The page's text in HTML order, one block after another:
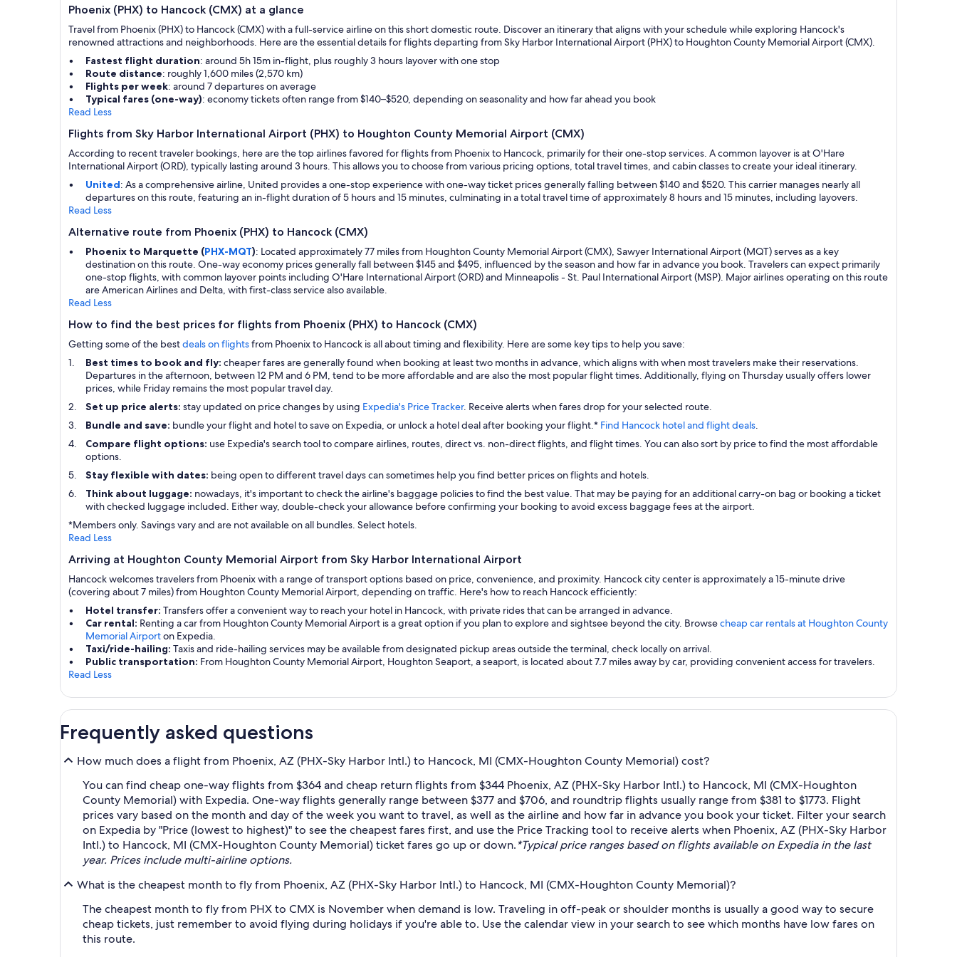
Phoenix (PHX) to Hancock (CMX) at a glance
Travel from Phoenix (PHX) to Hancock (CMX) with a full-service airline on this short domestic route. Discover an itinerary that aligns with your schedule while exploring Hancock's
renowned attractions and neighborhoods. Here are the essential details for flights departing from Sky Harbor International Airport (PHX) to Houghton County Memorial Airport (CMX).
Fastest flight duration: around 5h 15m in-flight, plus roughly 3 hours layover with one stop
Route distance: roughly 1,600 miles (2,570 km)
Flights per week: around 7 departures on average
Typical fares (one-way): economy tickets often range from $140–$520, depending on seasonality and how far ahead you book
Read Less
Flights from Sky Harbor International Airport (PHX) to Houghton County Memorial Airport (CMX)
According to recent traveler bookings, here are the top airlines favored for flights from Phoenix to Hancock, primarily for their one-stop services. A common layover is at O'Hare
International Airport (ORD), typically lasting around 3 hours. This allows you to choose from various pricing options, total travel times, and cabin classes to create your ideal itinerary.
United: As a comprehensive airline, United provides a one-stop experience with one-way ticket prices generally falling between $140 and $520. This carrier manages nearly all
departures on this route, featuring an in-flight duration of 5 hours and 15 minutes, culminating in a total travel time of approximately 8 hours and 15 minutes, including layovers.
Read Less
Alternative route from Phoenix (PHX) to Hancock (CMX)
Phoenix to Marquette (PHX-MQT): Located approximately 77 miles from Houghton County Memorial Airport (CMX), Sawyer International Airport (MQT) serves as a key
destination on this route. One-way economy prices generally fall between $145 and $495, influenced by the season and how far in advance you book. Travelers can expect primarily
one-stop flights, with common layover points including O'Hare International Airport (ORD) and Minneapolis - St. Paul International Airport (MSP). Major airlines operating on this route
are American Airlines and Delta, with first-class service also available.
Read Less
How to find the best prices for flights from Phoenix (PHX) to Hancock (CMX)
Getting some of the bestdeals on flightsfrom Phoenix to Hancock is all about timing and flexibility. Here are some key tips to help you save:
Best times to book and fly: cheaper fares are generally found when booking at least two months in advance, which aligns with when most travelers make their reservations.
Departures in the afternoon, between 12 PM and 6 PM, tend to be more affordable and are also the most popular flight times. Additionally, flying on Thursday usually offers lower
prices, while Friday remains the most popular travel day.
Set up price alerts: stay updated on price changes by using Expedia's Price Tracker. Receive alerts when fares drop for your selected route.
Bundle and save: bundle your flight and hotel to save on Expedia, or unlock a hotel deal after booking your flight.* Find Hancock hotel and flight deals.
Compare flight options: use Expedia's search tool to compare airlines, routes, direct vs. non-direct flights, and flight times. You can also sort by price to find the most affordable
options.
Stay flexible with dates: being open to different travel days can sometimes help you find better prices on flights and hotels.
Think about luggage: nowadays, it's important to check the airline's baggage policies to find the best value. That may be paying for an additional carry-on bag or booking a ticket
with checked luggage included. Either way, double-check your allowance before confirming your booking to avoid excess baggage fees at the airport.
*Members only. Savings vary and are not available on all bundles. Select hotels.
Read Less
Arriving at Houghton County Memorial Airport from Sky Harbor International Airport
Hancock welcomes travelers from Phoenix with a range of transport options based on price, convenience, and proximity. Hancock city center is approximately a 15-minute drive
(covering about 7 miles) from Houghton County Memorial Airport, depending on traffic. Here's how to reach Hancock efficiently:
Hotel transfer: Transfers offer a convenient way to reach your hotel in Hancock, with private rides that can be arranged in advance.
Car rental: Renting a car from Houghton County Memorial Airport is a great option if you plan to explore and sightsee beyond the city. Browsecheap car rentals at Houghton County
Memorial Airporton Expedia.
Taxi/ride-hailing: Taxis and ride-hailing services may be available from designated pickup areas outside the terminal, check locally on arrival.
Public transportation: From Houghton County Memorial Airport, Houghton Seaport, a seaport, is located about 7.7 miles away by car, providing convenient access for travelers.
Read Less
Frequently asked questions
How much does a flight from Phoenix, AZ (PHX-Sky Harbor Intl.) to Hancock, MI (CMX-Houghton County Memorial) cost?
You can find cheap one-way flights from $364 and cheap return flights from $344 Phoenix, AZ (PHX-Sky Harbor Intl.) to Hancock, MI (CMX-Houghton
County Memorial) with Expedia. One-way flights generally range between $377 and $706, and roundtrip flights usually range from $381 to $1773. Flight
prices vary based on the month and day of the week you want to travel, as well as the airline and how far in advance you book your ticket. Filter your search
on Expedia by "Price (lowest to highest)" to see the cheapest fares first, and use the Price Tracking tool to receive alerts when Phoenix, AZ (PHX-Sky Harbor
Intl.) to Hancock, MI (CMX-Houghton County Memorial) ticket fares go up or down.*Typical price ranges based on flights available on Expedia in the last
year. Prices include multi-airline options.
What is the cheapest month to fly from Phoenix, AZ (PHX-Sky Harbor Intl.) to Hancock, MI (CMX-Houghton County Memorial)?
The cheapest month to fly from PHX to CMX is November when demand is low. Traveling in off-peak or shoulder months is usually a good way to secure
cheap tickets, just remember to avoid flying during holidays if you're able to. Use the calendar view in your search to see which months have low fares on
this route.